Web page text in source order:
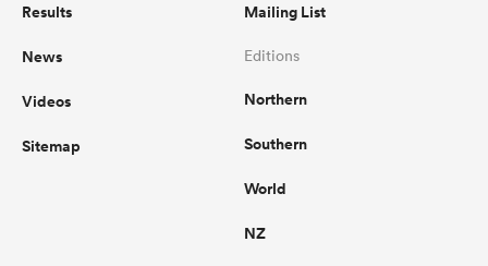
Results
News
Videos
Sitemap
Mailing List
Editions
Northern
Southern
World
NZ